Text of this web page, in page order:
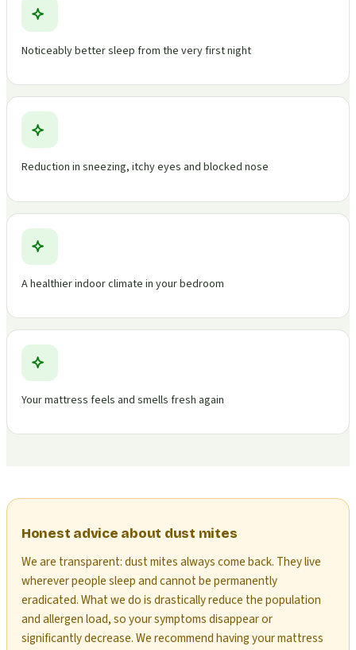
Noticeably better sleep from the very first night
Reduction in sneezing, itchy eyes and blocked nose
A healthier indoor climate in your bedroom
Your mattress feels and smells fresh again
Honest advice about dust mites
We are transparent: dust mites always come back. They live
wherever people sleep and cannot be permanently
eradicated. What we do is drastically reduce the population
and allergen load, so your symptoms disappear or
significantly decrease. We recommend having your mattress